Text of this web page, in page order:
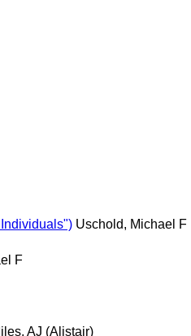
Uschold, Michael F
F
AJ (Alistair)